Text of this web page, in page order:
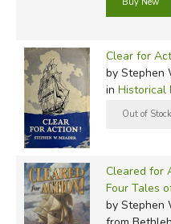
Clear for
by Stephen
in Historical
Cleared for
Four Tales
by Stephen